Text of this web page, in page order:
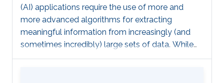
(AI) applications require the use of more and
more advanced algorithms for extracting
meaningful information from increasingly (and
sometimes incredibly) large sets of data. While
the algorithmic part has recently seen significant